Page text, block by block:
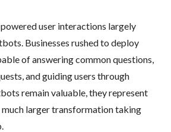
user interactions largely
Businesses rushed to deploy
of answering common questions,
and guiding users through
remain valuable, they represent
much larger transformation taking